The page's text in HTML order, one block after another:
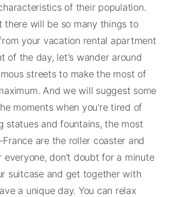
of their population.
there will be so many things to
your vacation rental apartment
of the day, let's wander around
streets to make the most of
And we will suggest some
moments when you're tired of
statues and fountains, the most
are the roller coaster and
everyone, don't doubt for a minute
suitcase and get together with
a unique day. You can relax